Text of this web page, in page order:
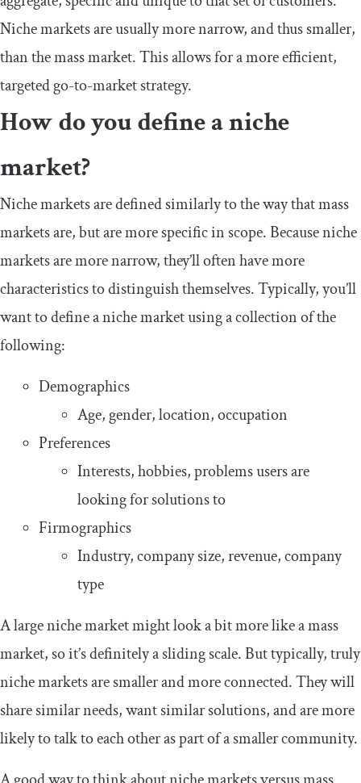
Niche markets are usually more narrow, and thus smaller,
than the mass market. This allows for a more efficient,
targeted go-to-market strategy.
How do you define a niche
market?
Niche markets are defined similarly to the way that mass
markets are, but are more specific in scope. Because niche
markets are more narrow, they’ll often have more
characteristics to distinguish themselves. Typically, you’ll
want to define a niche market using a collection of the
following:
Demographics
Age, gender, location, occupation
Preferences
Interests, hobbies, problems users are
looking for solutions to
Firmographics
Industry, company size, revenue, company
type
A large niche market might look a bit more like a mass
market, so it’s definitely a sliding scale. But typically, truly
niche markets are smaller and more connected. They will
share similar needs, want similar solutions, and are more
likely to talk to each other as part of a smaller community.